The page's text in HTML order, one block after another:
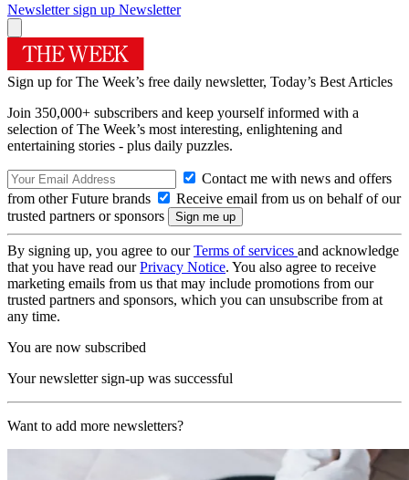
Newsletter sign up Newsletter
Sign up for The Week’s free daily newsletter, Today’s Best Articles
Join 350,000+ subscribers and keep yourself informed with a
selection of The Week’s most interesting, enlightening and
entertaining stories - plus daily puzzles.
Contact me with news and offers
from other Future brands
Receive email from us on behalf of our
trusted partners or sponsors
By signing up, you agree to ourTerms of services and acknowledge
that you have read ourPrivacy Notice. You also agree to receive
marketing emails from us that may include promotions from our
trusted partners and sponsors, which you can unsubscribe from at
any time.
You are now subscribed
Your newsletter sign-up was successful
Want to add more newsletters?